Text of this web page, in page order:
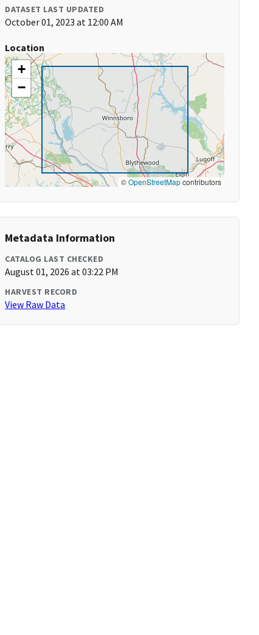
DATASET LAST UPDATED
October 01, 2023 at 12:00 AM
Location
+
−
©OpenStreetMapcontributors
Metadata Information
CATALOG LAST CHECKED
August 01, 2026 at 03:22 PM
HARVEST RECORD
View Raw Data